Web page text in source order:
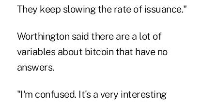
They keep slowing the rate of issuance."
Worthington said there are a lot of
variables about bitcoin that have no
answers.
"I'm confused. It's a very interesting